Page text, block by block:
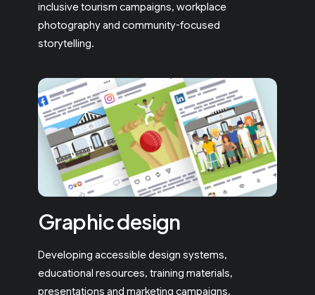
inclusive tourism campaigns, workplace
photography and community-focused
storytelling.
Graphic design
Developing accessible design systems,
educational resources, training materials,
presentations and marketing campaigns.